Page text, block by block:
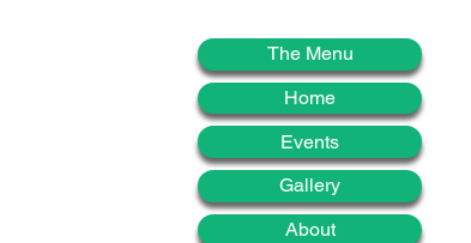
The Menu
Home
Events
Gallery
About